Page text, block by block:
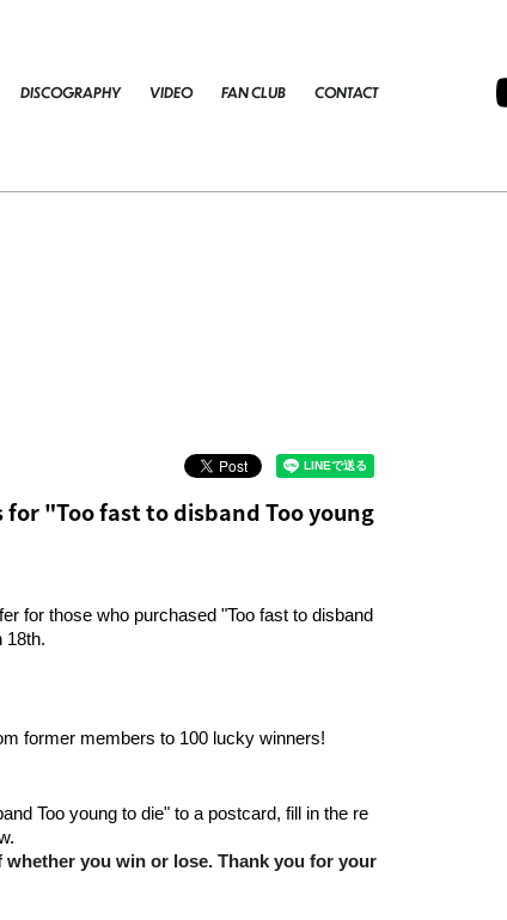
DISCOGRAPHY VIDEO FAN CLUB CONTACT
"Too fast to disband Too young
for those who purchased "Too fast to disband
18th.
former members to 100 lucky winners!
Too young to die" to a postcard, fill in the re
you win or lose. Thank you for your